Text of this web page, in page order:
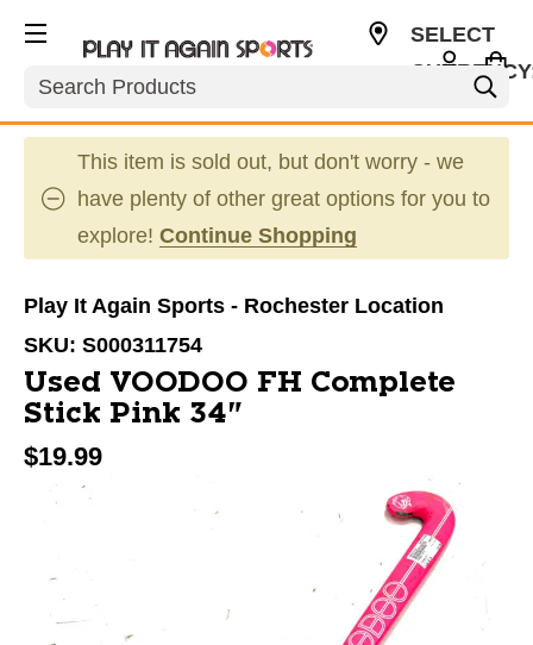
Search
SELECT
This item is sold out, but don't worry - we
have plenty of other great options for you to
explore! Continue Shopping
Play It Again Sports - Rochester Location
SKU: S000311754
Used VOODOO FH Complete
Stick Pink 34"
$19.99
This is a carousel with slides. Use the thumbnail